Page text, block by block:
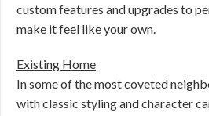
custom features and upgrades to
make it feel like your own.
Existing Home
In some of the most coveted
with classic styling and character